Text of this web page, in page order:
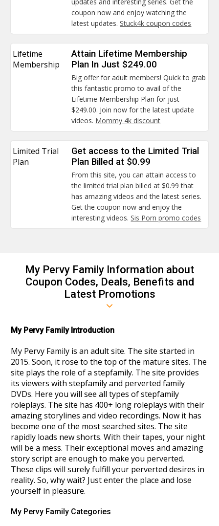
coupon now and enjoy watching the
latest updates.Stuck4k coupon codes
Lifetime
Membership
Attain Lifetime Membership
Plan In Just $249.00
Big offer for adult members! Quick to grab
this fantastic promo to avail of the
Lifetime Membership Plan for just
$249.00. Join now for the latest update
videos. Mommy 4k discount
Limited Trial
Plan
Get access to the Limited Trial
Plan Billed at $0.99
From this site, you can attain access to
the limited trial plan billed at $0.99 that
has amazing videos and the latest series.
Get the coupon now and enjoy the
interesting videos.Sis Porn promo codes
My Pervy Family Information about
Coupon Codes, Deals, Benefits and
Latest Promotions
My Pervy Family Introduction
My Pervy Family is an adult site. The site started in
2015. Soon, it rose to the top of the mature sites. The
site plays the role of a stepfamily. The site provides
its viewers with stepfamily and perverted family
DVDs. Here you will see all types of stepfamily
roleplays. The site has 400+ long roleplays with their
amazing storylines and video recordings. Now it has
become one of the most searched sites. The site
rapidly loads new shorts. With their tapes, your night
will be a mess. Their exceptional moves and amazing
story script are enough to make you perverted.
These clips will surely fulfill your perverted desires in
reality. So, why wait? Just enter the place and lose
yourself in pleasure.
My Pervy Family Categories